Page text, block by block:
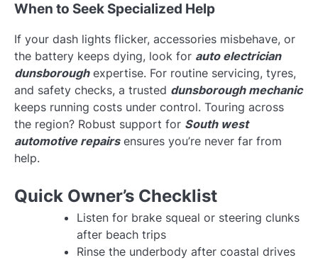
When to Seek Specialized Help
If your dash lights flicker, accessories misbehave, or
the battery keeps dying, look for auto electrician
dunsboroughexpertise. For routine servicing, tyres,
and safety checks, a trusted dunsborough mechanic
keeps running costs under control. Touring across
the region? Robust support for South west
automotive repairsensures you’re never far from
help.
Quick Owner’s Checklist
Listen for brake squeal or steering clunks
after beach trips
Rinse the underbody after coastal drives